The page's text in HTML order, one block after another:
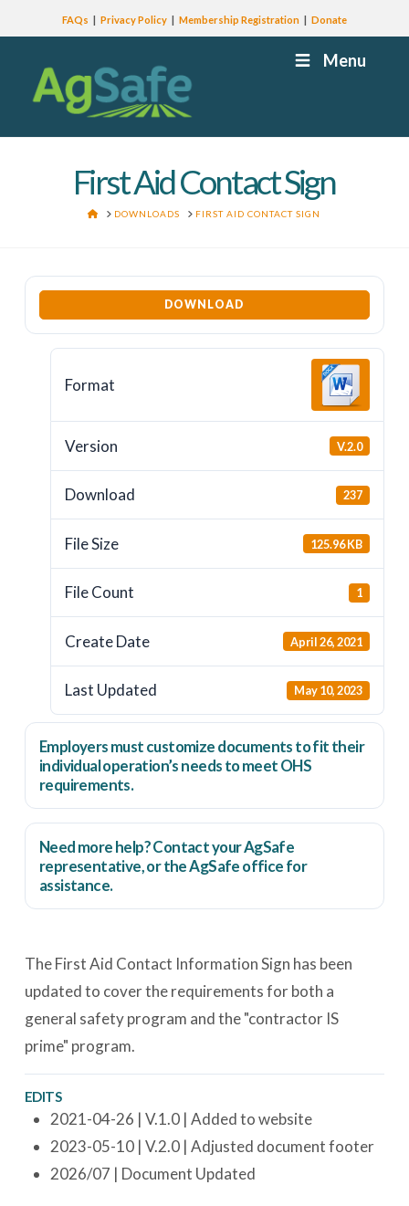
FAQs Privacy Policy Membership Registration Donate
Menu
First Aid Contact Sign
HOMEDOWNLOADS FIRST AID CONTACT SIGN
DOWNLOAD
Format
Version V.2.0
Download 237
File Size 125.96 KB
File Count 1
Create Date April 26, 2021
Last Updated May 10, 2023
Employersmustcustomize documents to fit their
individual operation’s needs to meet OHS
requirements.
Need more help? Contact your AgSafe
representative, or theAgSafe officefor
assistance.
The First Aid Contact Information Sign has been
updated to cover the requirements for both a
general safety program and the "contractor IS
prime" program.
EDITS
2021-04-26 | V.1.0 | Added to website
2023-05-10 | V.2.0 | Adjusted document footer
2026/07 | Document Updated